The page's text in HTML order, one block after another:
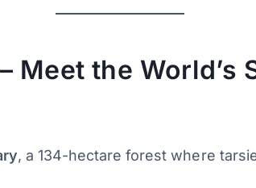
Meet the World’s
, a 134-hectare forest where